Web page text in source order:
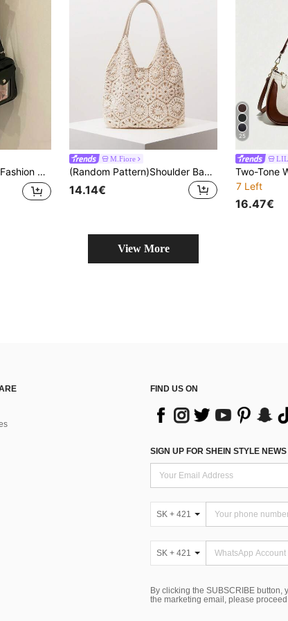
Gift, Crossbody , Bags Ladies Elegant, Bags Ladies Elegant
M.Fiore
(Random Pattern)Shoulder Bag, Floral Pop, Tote, Boho, Summer Beach Bag, Cruise Essential, Vacation Outfits Women, Crochet Set, Gifts For Women
14.14€
25
7 Left
16.47€
View More
FIND US ON
SIGN UP FOR SHEIN STYLE NEWS
SK + 421
SK + 421
By clicking the SUBSCRIBE button,
the marketing email, please